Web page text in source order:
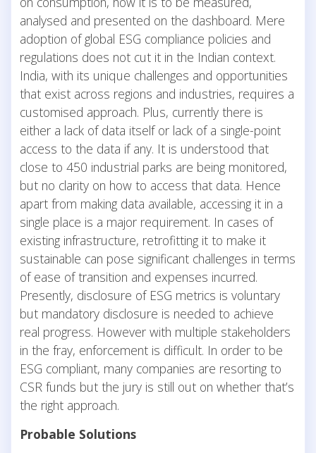
analysed and presented on the dashboard. Mere
adoption of global ESG compliance policies and
regulations does not cut it in the Indian context.
India, with its unique challenges and opportunities
that exist across regions and industries, requires a
customised approach. Plus, currently there is
either a lack of data itself or lack of a single-point
access to the data if any. It is understood that
close to 450 industrial parks are being monitored,
but no clarity on how to access that data. Hence
apart from making data available, accessing it in a
single place is a major requirement. In cases of
existing infrastructure, retrofitting it to make it
sustainable can pose significant challenges in terms
of ease of transition and expenses incurred.
Presently, disclosure of ESG metrics is voluntary
but mandatory disclosure is needed to achieve
real progress. However with multiple stakeholders
in the fray, enforcement is difficult. In order to be
ESG compliant, many companies are resorting to
CSR funds but the jury is still out on whether that’s
the right approach.
Probable Solutions